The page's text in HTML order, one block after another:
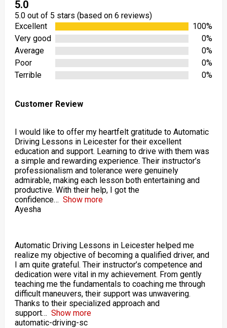
5.0
5.0 out of 5 stars (based on 6 reviews)
Excellent
100%
Very good
0%
Average
0%
Poor
0%
Terrible
0%
Customer Review
I would like to offer my heartfelt gratitude to Automatic
Driving Lessons in Leicester for their excellent
education and support. Learning to drive with them was
a simple and rewarding experience. Their instructor’s
professionalism and tolerance were genuinely
admirable, making each lesson both entertaining and
productive. With their help, I got the
confidence
Show more
Ayesha
Automatic Driving Lessons in Leicester helped me
realize my objective of becoming a qualified driver, and
I am quite grateful. Their instructor’s competence and
dedication were vital in my achievement. From gently
teaching me the fundamentals to coaching me through
difficult maneuvers, their support was unwavering.
Thanks to their specialized approach and
support
Show more
automatic-driving-sc